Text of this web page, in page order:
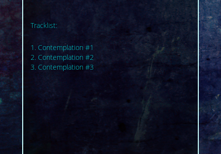
Tracklist:
1. Contemplation #1
2. Contemplation #2
3. Contemplation #3